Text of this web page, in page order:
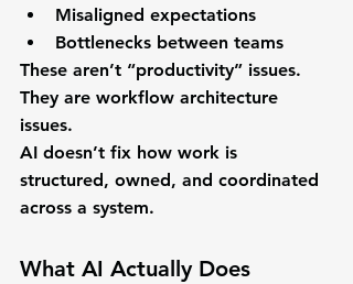
Misaligned expectations
Bottlenecks between teams
These aren’t “productivity” issues.
They are workflow architecture
issues.
AI doesn’t fix how work is
structured, owned, and coordinated
across a system.
What AI Actually Does